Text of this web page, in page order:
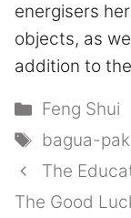
energisers
objects, as
addition to
Categories
Feng Shui
Tags
bagua-
The
The Good